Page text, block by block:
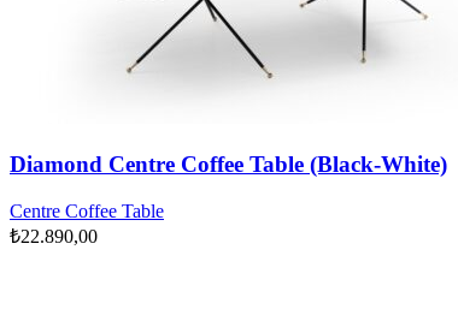
Diamond Centre Coffee Table (Black-White)
Centre Coffee Table
₺22.890,00